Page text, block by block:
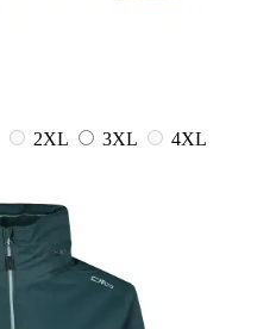
2XL 3XL
4XL